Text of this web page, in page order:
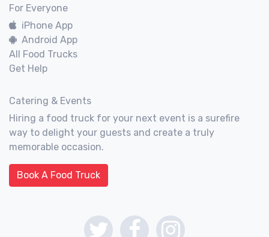
For Everyone
iPhone App
Android App
All Food Trucks
Get Help
Catering & Events
Hiring a food truck for your next event is a surefire
way to delight your guests and create a truly
memorable occasion.
Book A Food Truck